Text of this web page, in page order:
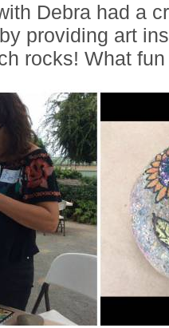
Debra had a
providing art
rocks! What